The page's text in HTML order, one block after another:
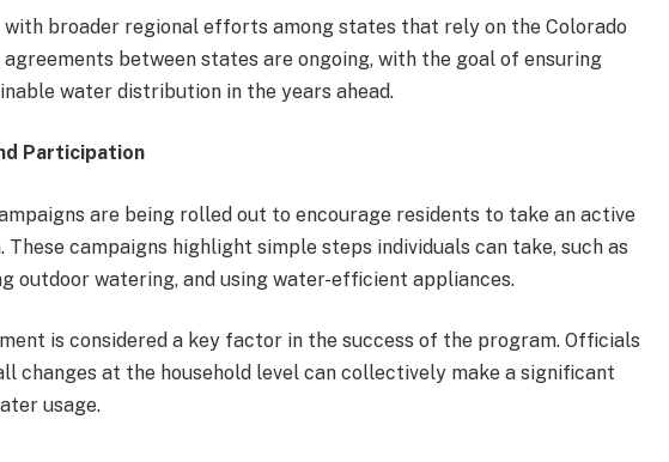
broader regional efforts among states that rely on the Colorado
agreements between states are ongoing, with the goal of ensuring
water distribution in the years ahead.
Participation
are being rolled out to encourage residents to take an active
These campaigns highlight simple steps individuals can take, such as
outdoor watering, and using water-efficient appliances.
is considered a key factor in the success of the program. Officials
changes at the household level can collectively make a significant
usage.